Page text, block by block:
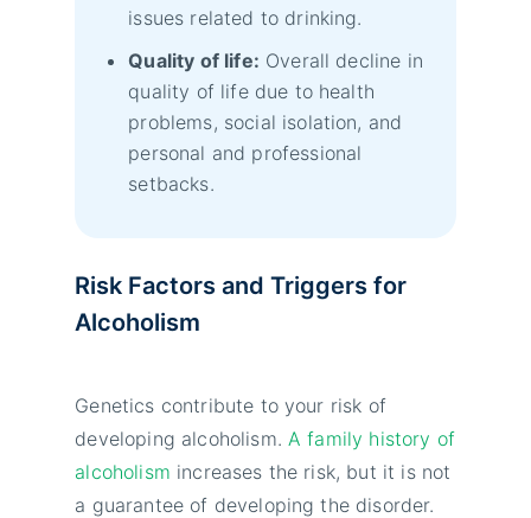
issues related to drinking.
Quality of life: Overall decline in
quality of life due to health
problems, social isolation, and
personal and professional
setbacks.
Risk Factors and Triggers for
Alcoholism
Genetics contribute to your risk of
developing alcoholism. A family history of
alcoholism increases the risk, but it is not
a guarantee of developing the disorder.